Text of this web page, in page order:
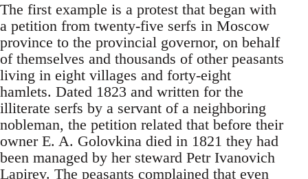
The first example is a protest that began with
a petition from twenty-five serfs in Moscow
province to the provincial governor, on behalf
of themselves and thousands of other peasants
living in eight villages and forty-eight
hamlets. Dated 1823 and written for the
illiterate serfs by a servant of a neighboring
nobleman, the petition related that before their
owner E. A. Golovkina died in 1821 they had
been managed by her steward Petr Ivanovich
Lapirev. The peasants complained that even